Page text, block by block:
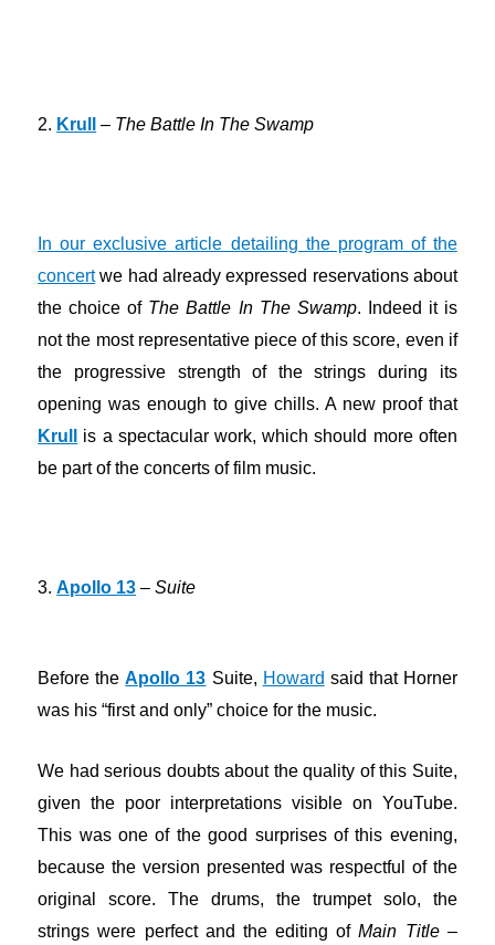
2. Krull – The Battle In The Swamp
In our exclusive article detailing the program of the
concertwe had already expressed reservations about
the choice of The Battle In The Swamp. Indeed it is
not the most representative piece of this score, even if
the progressive strength of the strings during its
opening was enough to give chills. A new proof that
Krull
is a spectacular work, which should more often
be part of the concerts of film music.
3.Apollo 13 –Suite
Before theApollo 13 Suite, Howard said that Horner
was his “first and only” choice for the music.
We had serious doubts about the quality of this Suite,
given the poor interpretations visible on YouTube.
This was one of the good surprises of this evening,
because the version presented was respectful of the
original score. The drums, the trumpet solo, the
strings were perfect and the editing ofMain Title –